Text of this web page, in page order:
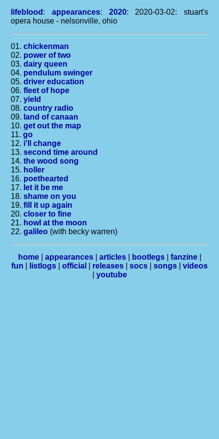
lifeblood : appearances: 2020: 2020-03-02: stuart's
opera house - nelsonville, ohio
01.chickenman
02. power of two
03.dairy queen
04. pendulum swinger
05.driver education
06.fleet of hope
07.yield
08.country radio
09. land of canaan
10.get out the map
11.go
12. i'll change
13.second time around
14.the wood song
15. holler
16. poethearted
17. let it be me
18.shame on you
19.fill it up again
20.closer to fine
21. howl at the moon
22.galileo (with becky warren)
home| appearances| articles| bootlegs| fanzine|
fun
listlogs official releases socs songs
videos
youtube